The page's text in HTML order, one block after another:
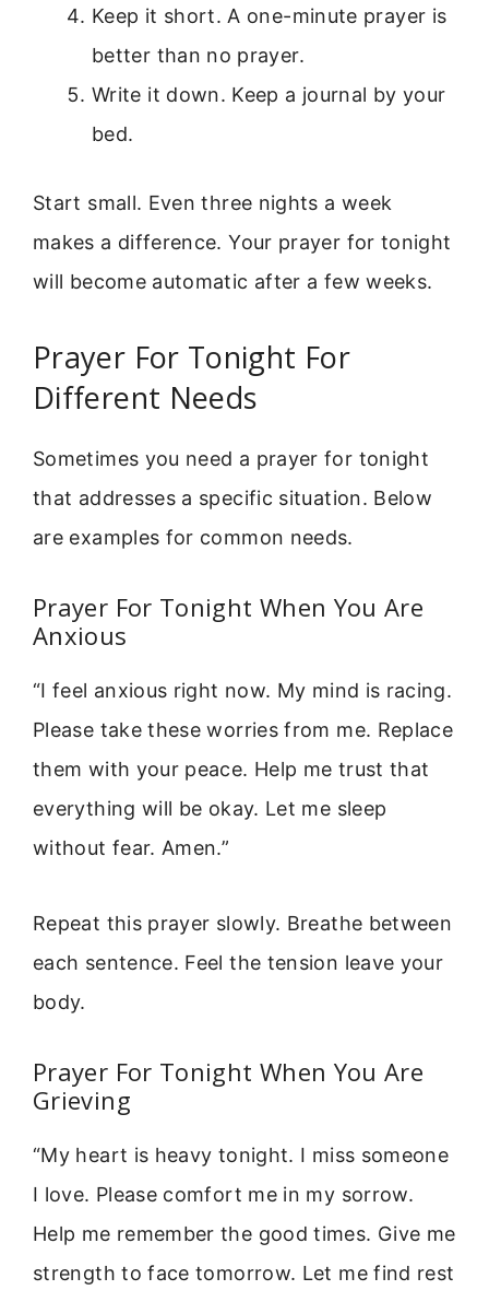
Keep it short. A one-minute prayer is
better than no prayer.
Write it down. Keep a journal by your
bed.
Start small. Even three nights a week
makes a difference. Your prayer for tonight
will become automatic after a few weeks.
Prayer For Tonight For
Different Needs
Sometimes you need a prayer for tonight
that addresses a specific situation. Below
are examples for common needs.
Prayer For Tonight When You Are
Anxious
“I feel anxious right now. My mind is racing.
Please take these worries from me. Replace
them with your peace. Help me trust that
everything will be okay. Let me sleep
without fear. Amen.”
Repeat this prayer slowly. Breathe between
each sentence. Feel the tension leave your
body.
Prayer For Tonight When You Are
Grieving
“My heart is heavy tonight. I miss someone
I love. Please comfort me in my sorrow.
Help me remember the good times. Give me
strength to face tomorrow. Let me find rest